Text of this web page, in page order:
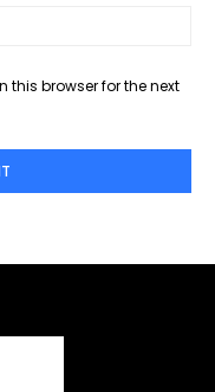
this browser for the next